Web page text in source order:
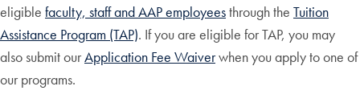
eligible faculty, staff and AAP employeesthrough the Tuition
Assistance Program (TAP). If you are eligible for TAP, you may
also submit ourApplication Fee Waiverwhen you apply to one of
our programs.